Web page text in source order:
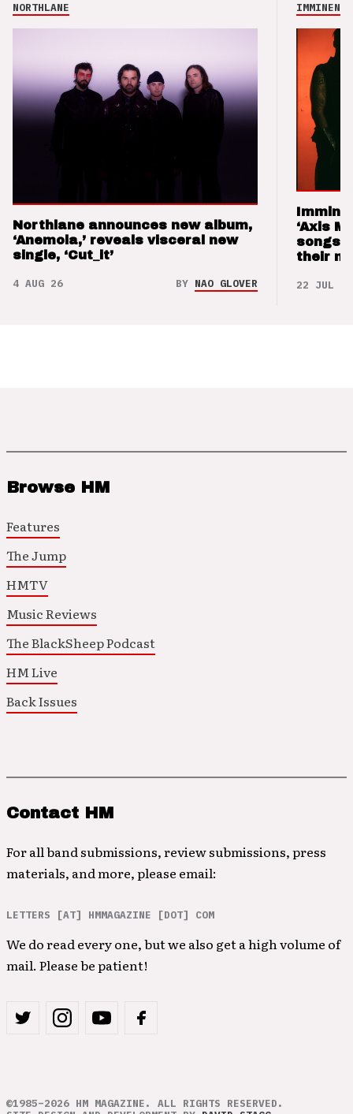
NORTHLANE
Northlane announces new album,
‘Anemoia,’ reveals visceral new
single, ‘Cut_it’
4 AUG 26 BY NAO GLOVER
IMMINENCE
‘Axis
songs
their
22 JUL 26
Browse HM
Features
The Jump
HMTV
Music Reviews
The BlackSheep Podcast
HM Live
Back Issues
Contact HM
For all band submissions, review submissions, press
materials, and more, please email:
LETTERS [AT] HMMAGAZINE [DOT] COM
We do read every one, but we also get a high volume of
mail. Please be patient!
©1985–2026 HM MAGAZINE. ALL RIGHTS RESERVED.